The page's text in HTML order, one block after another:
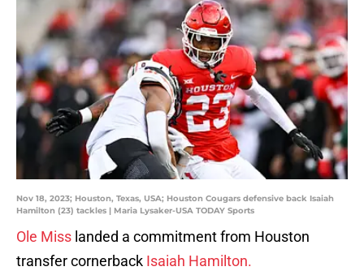
Nov 18, 2023; Houston, Texas, USA; Houston Cougars defensive back Isaiah
Hamilton (23) tackles | Maria Lysaker-USA TODAY Sports
Ole Miss landed a commitment from Houston
transfer cornerback Isaiah Hamilton.